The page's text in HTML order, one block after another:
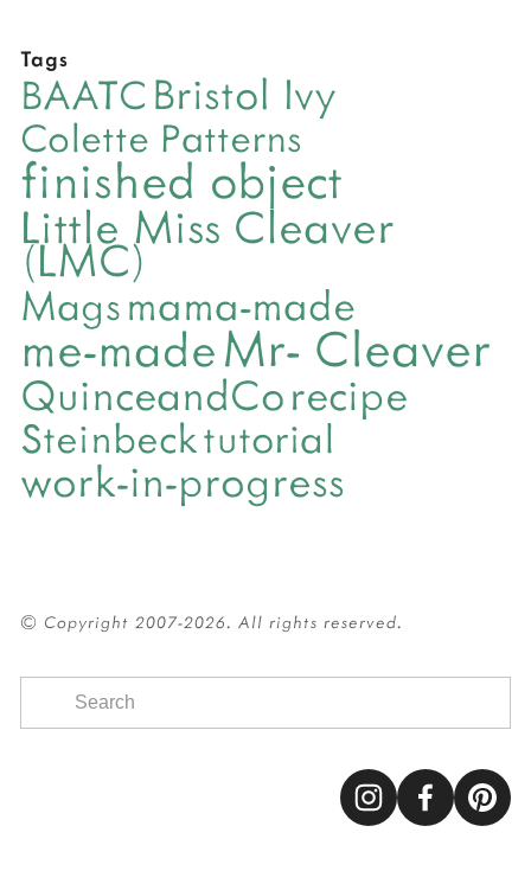
Tags
BAATC Bristol Ivy
Colette Patterns
finished object
Little Miss Cleaver
(LMC)
Magsmama-made
me-madeMr- Cleaver
QuinceandCorecipe
Steinbecktutorial
work-in-progress
© Copyright 2007-2026. All rights reserved.